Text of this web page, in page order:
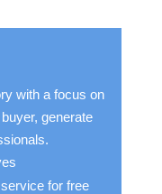
with a focus on
generate
for free